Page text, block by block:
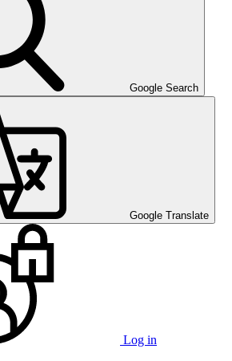
Google Search
Google Translate
Log in